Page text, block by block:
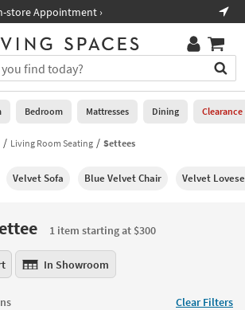
store Appointment ›
×
Bedroom Mattresses Dining Clearance
Living Room Seating Settees
Velvet Sofa Blue Velvet Chair Velvet
1 item starting at $300
In Showroom
Clear Filters